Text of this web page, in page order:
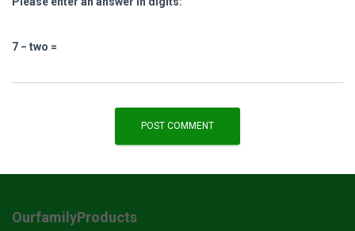
7 − two =
OurfamilyProducts